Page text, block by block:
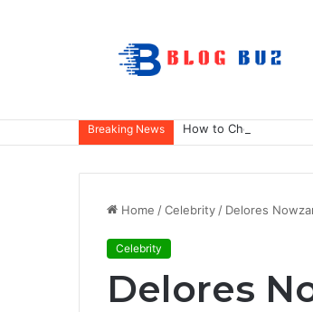
Breaking News How to Choose
Home /Celebrity / Delores
Celebrity
Delores